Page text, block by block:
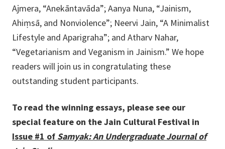
Ajmera, “Anekāntavāda”; Aanya Nuna, “Jainism,
Ahiṃsā, and Nonviolence”; Neervi Jain, “A Minimalist
Lifestyle and Aparigraha”; and Atharv Nahar,
“Vegetarianism and Veganism in Jainism.” We hope
readers will join us in congratulating these
outstanding student participants.
To read the winning essays, please see our
special feature on the Jain Cultural Festival in
Issue #1 of Samyak: An Undergraduate Journal of